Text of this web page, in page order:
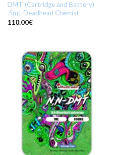
DMT (Cartridge and Battery)
.5mL Deadhead Chemist
110.00€